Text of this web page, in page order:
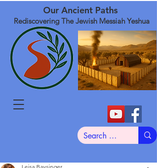
Our Ancient Paths
Rediscovering The Jewish Messiah Yeshua